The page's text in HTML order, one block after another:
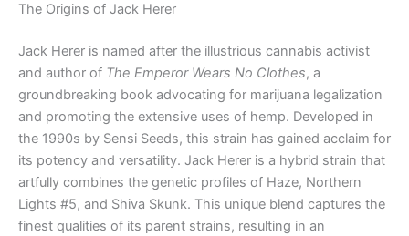
The Origins of Jack Herer
Jack Herer is named after the illustrious cannabis activist
and author of The Emperor Wears No Clothes, a
groundbreaking book advocating for marijuana legalization
and promoting the extensive uses of hemp. Developed in
the 1990s by Sensi Seeds, this strain has gained acclaim for
its potency and versatility. Jack Herer is a hybrid strain that
artfully combines the genetic profiles of Haze, Northern
Lights #5, and Shiva Skunk. This unique blend captures the
finest qualities of its parent strains, resulting in an